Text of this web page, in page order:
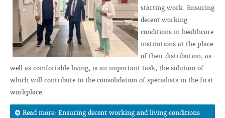
starting work. Ensuring
decent working
conditions in healthcare
institutions at the place
of their distribution, as
well as comfortable living, is an important task, the solution of
which will contribute to the consolidation of specialists in the first
workplace.
Read more: Ensuring decent working and living conditions